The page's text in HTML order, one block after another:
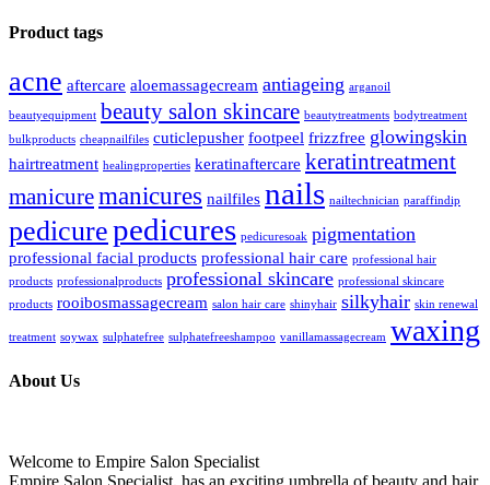
Product tags
acne aftercare aloemassagecream antiageing arganoil
beautyequipment beauty salon skincare beautytreatments bodytreatment
bulkproducts cheapnailfiles cuticlepusher footpeel frizzfree glowingskin
hairtreatment healingproperties keratinaftercare keratintreatment
manicuremanicures nailfiles nails nailtechnician paraffindip
pedicurepedicures pedicuresoak pigmentation
professional facial products professional hair care professional hair
products professionalproducts professional skincare professional skincare
products rooibosmassagecream salon hair care shinyhair silkyhair skin renewal
treatment soywax sulphatefree sulphatefreeshampoo vanillamassagecream waxing
About Us
Welcome to Empire Salon Specialist
Empire Salon Specialist, has an exciting umbrella of beauty and hair